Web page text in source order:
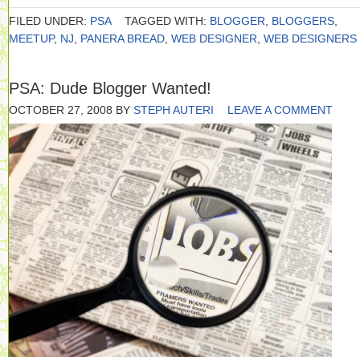
FILED UNDER: PSA TAGGED WITH: BLOGGER BLOGGERS
MEETUP, NJ PANERA BREAD WEB DESIGNER WEB DESIGNERS
PSA: Dude Blogger Wanted!
OCTOBER 27, 2008 BY STEPH AUTERI LEAVE A COMMENT